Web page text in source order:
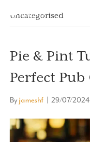
MENU
Uncategorised
Pie & Pint
Perfect Pub
By jameshf 29/07/2024